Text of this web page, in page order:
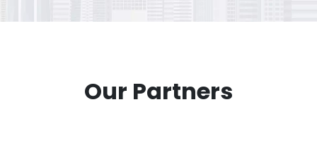
Our Partners